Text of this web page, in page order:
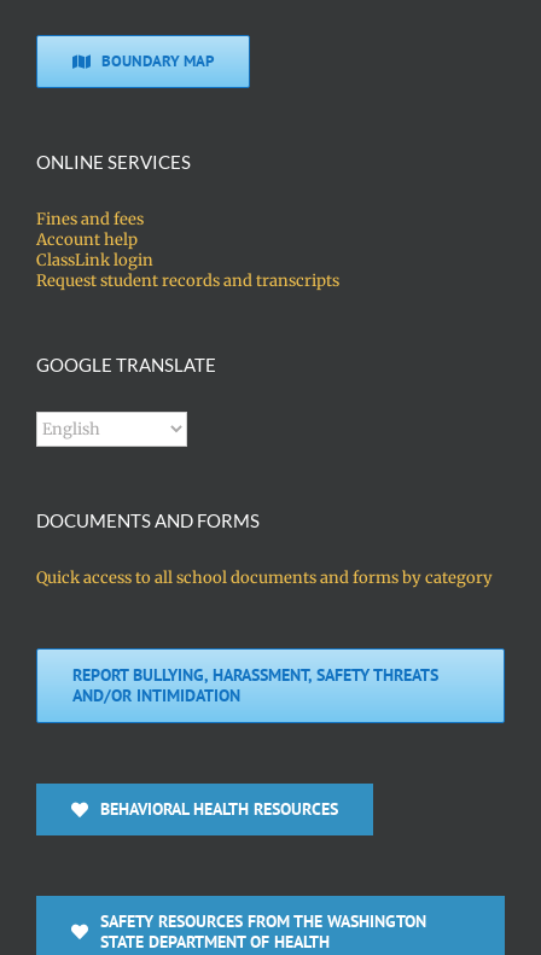
BOUNDARY MAP
ONLINE SERVICES
Fines and fees
Account help
ClassLink login
Request student records and transcripts
GOOGLE TRANSLATE
DOCUMENTS AND FORMS
Quick access to all school documents and forms by category
REPORT BULLYING, HARASSMENT, SAFETY THREATS
AND/OR INTIMIDATION
BEHAVIORAL HEALTH RESOURCES
SAFETY RESOURCES FROM THE WASHINGTON
STATE DEPARTMENT OF HEALTH